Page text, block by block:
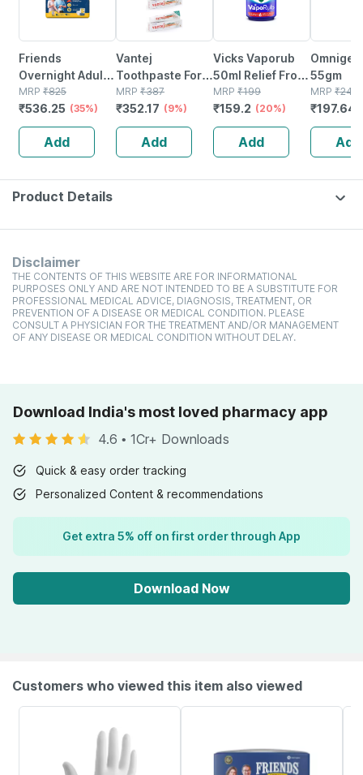
Friends
Overnight Adult
Diapers Pants
Style (x-large)
Waist 30-56 Inch
- 10 Count
MRP ₹825
₹536.25 (35%)
Add
Vantej
Toothpaste For
Sensitive Teeth
Dentist
Recommended |
Everyday Use |
White - 100g X
Pack Of 3
MRP ₹387
₹352.17 (9%)
Add
Vicks Vaporub
50ml Relief From
Cold Cough
Headache And
Body Pain
MRP ₹199
₹159.2 (20%)
Add
Omnigel
55gm
MRP ₹
₹197.64
Add
Product Details
Disclaimer
THE CONTENTS OF THIS WEBSITE ARE FOR INFORMATIONAL
PURPOSES ONLY AND ARE NOT INTENDED TO BE A SUBSTITUTE FOR
PROFESSIONAL MEDICAL ADVICE, DIAGNOSIS, TREATMENT, OR
PREVENTION OF A DISEASE OR MEDICAL CONDITION. PLEASE
CONSULT A PHYSICIAN FOR THE TREATMENT AND/OR MANAGEMENT
OF ANY DISEASE OR MEDICAL CONDITION WITHOUT DELAY.
Download India's most loved pharmacy app
4.6 • 1Cr+ Downloads
Quick & easy order tracking
Personalized Content & recommendations
Get extra 5% off on first order through App
Download Now
Customers who viewed this item also viewed